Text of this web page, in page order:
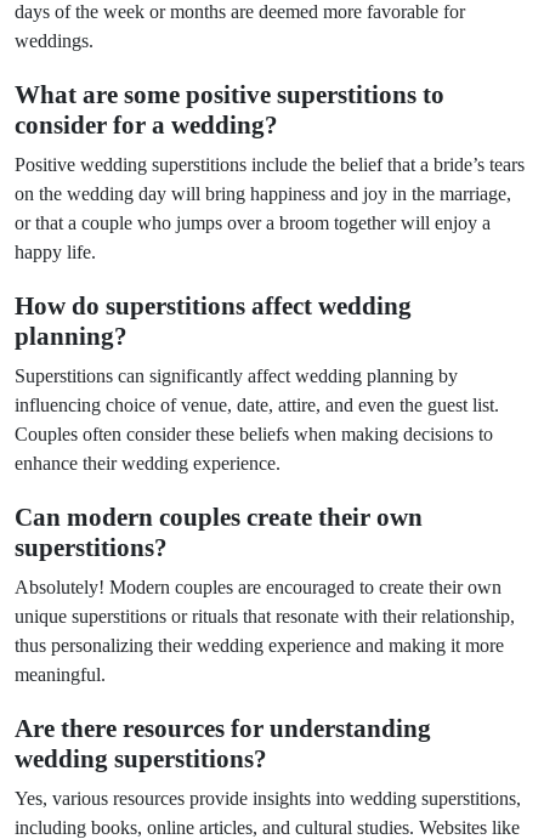
days of the week or months are deemed more favorable for
weddings.
What are some positive superstitions to
consider for a wedding?
Positive wedding superstitions include the belief that a bride’s tears
on the wedding day will bring happiness and joy in the marriage,
or that a couple who jumps over a broom together will enjoy a
happy life.
How do superstitions affect wedding
planning?
Superstitions can significantly affect wedding planning by
influencing choice of venue, date, attire, and even the guest list.
Couples often consider these beliefs when making decisions to
enhance their wedding experience.
Can modern couples create their own
superstitions?
Absolutely! Modern couples are encouraged to create their own
unique superstitions or rituals that resonate with their relationship,
thus personalizing their wedding experience and making it more
meaningful.
Are there resources for understanding
wedding superstitions?
Yes, various resources provide insights into wedding superstitions,
including books, online articles, and cultural studies. Websites like